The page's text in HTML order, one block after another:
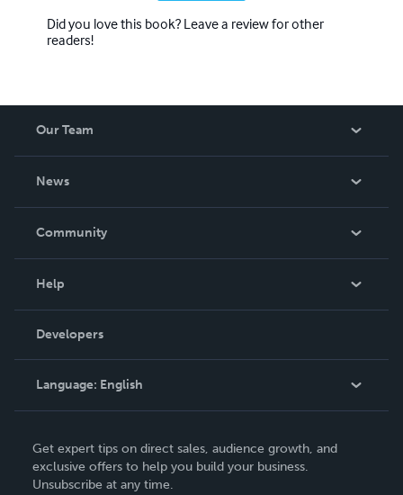
Did you love this book? Leave a review for other
readers!
Our Team
News
In The News
Community
Podcast
Help
Order Lookup
Knowledge Base
Contact Support
Developers
Language: English
Deutsch
Français
Get expert tips on direct sales, audience growth, and
exclusive offers to help you build your business.
Unsubscribe at any time.